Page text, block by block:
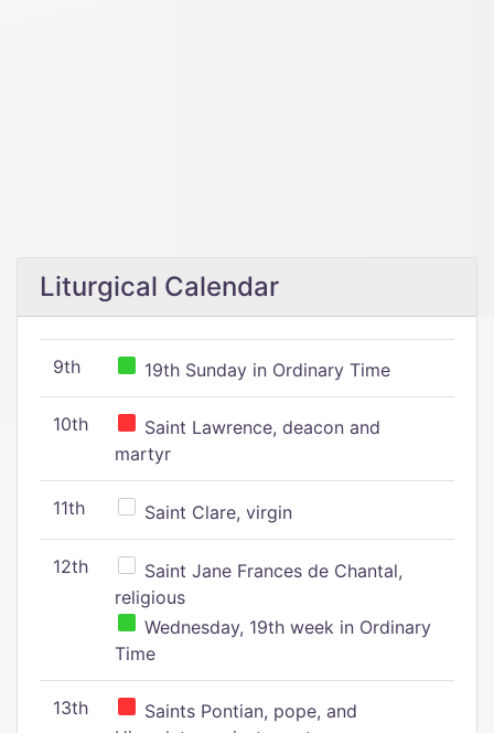
Liturgical Calendar
9th 19th Sunday in Ordinary Time
10th
Saint Lawrence, deacon and
martyr
11th Saint Clare, virgin
12th
Saint Jane Frances de Chantal,
religious
Wednesday, 19th week in Ordinary
Time
13th
Saints Pontian, pope, and